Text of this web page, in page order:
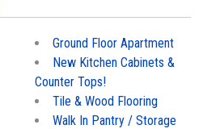
Ground Floor Apartment
New Kitchen Cabinets &
Counter Tops!
Tile & Wood Flooring
Walk In Pantry / Storage